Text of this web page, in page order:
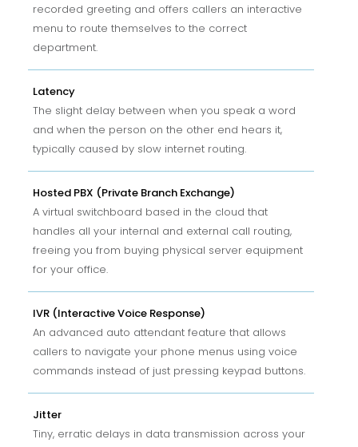
recorded greeting and offers callers an interactive
menu to route themselves to the correct
department.
Latency
The slight delay between when you speak a word
and when the person on the other end hears it,
typically caused by slow internet routing.
Hosted PBX (Private Branch Exchange)
A virtual switchboard based in the cloud that
handles all your internal and external call routing,
freeing you from buying physical server equipment
for your office.
IVR (Interactive Voice Response)
An advanced auto attendant feature that allows
callers to navigate your phone menus using voice
commands instead of just pressing keypad buttons.
Jitter
Tiny, erratic delays in data transmission across your